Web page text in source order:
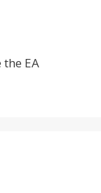
the EA